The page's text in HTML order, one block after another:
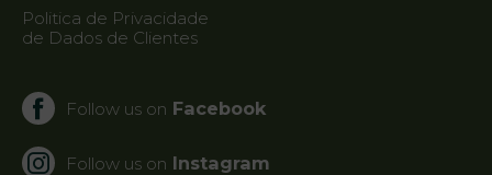
Politica de Privacidade
de Dados de Clientes
Follow us on Facebook
Follow us on Instagram